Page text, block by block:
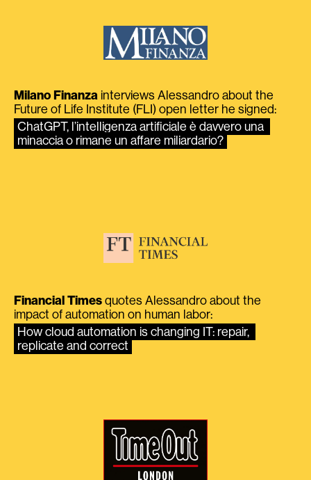
Milano Finanza interviews Alessandro about the
Future of Life Institute (FLI) open letter he signed:
ChatGPT, l’intelligenza artificiale è davvero una
minaccia o rimane un affare miliardario?
Financial Times quotes Alessandro about the
impact of automation on human labor:
How cloud automation is changing IT: repair,
replicate and correct